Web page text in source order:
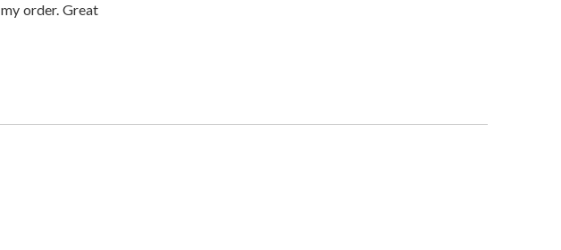
order. Great